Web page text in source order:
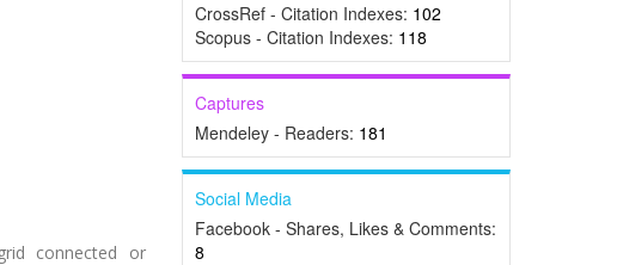
connected or
CrossRef - Citation Indexes: 102
Scopus - Citation Indexes: 118
Captures
Mendeley - Readers: 181
Social Media
Facebook - Shares, Likes & Comments:
8